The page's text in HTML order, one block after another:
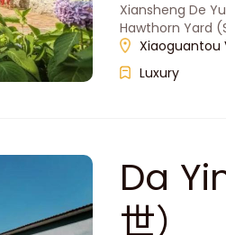
Xiansheng De
Hawthorn Yard
Xiaoguantou
Luxury
Da
世）